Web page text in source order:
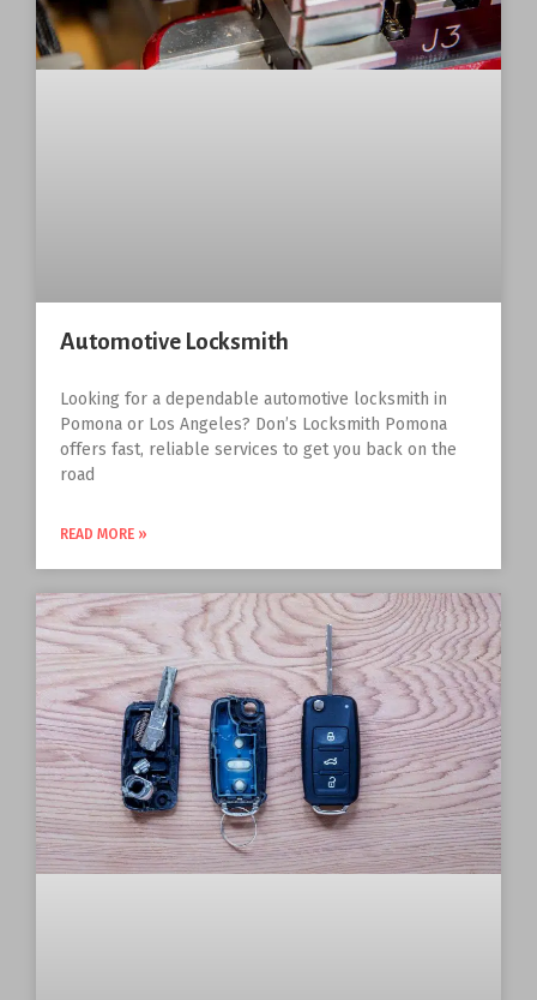
Automotive Locksmith
Looking for a dependable automotive locksmith in
Pomona or Los Angeles? Don’s Locksmith Pomona
offers fast, reliable services to get you back on the
road
READ MORE »